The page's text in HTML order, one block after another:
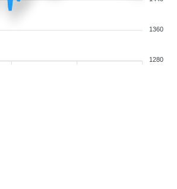
1360
1280